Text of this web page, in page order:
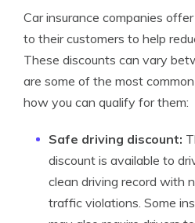
Car insurance companies
to their customers to help
These discounts can vary
are some of the most
how you can qualify for them:
Safe driving discount:
discount is available to
clean driving record with
traffic violations. Some